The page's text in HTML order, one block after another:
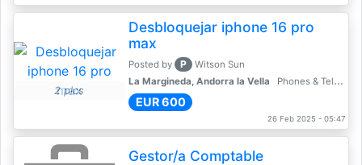
2 pics
Desbloquejar iphone 16 pro
max
Posted by P
Witson Sun
La Margineda, Andorra la Vella
Phones & Telecoms
EUR 600
26 Feb 2025 - 05:47
Gestor/a Comptable